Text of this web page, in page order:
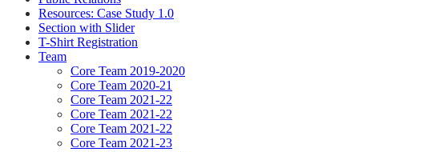
Resources: Case Study 1.0
Section with Slider
T-Shirt Registration
Team
Core Team 2019-2020
Core Team 2020-21
Core Team 2021-22
Core Team 2021-22
Core Team 2021-22
Core Team 2021-23